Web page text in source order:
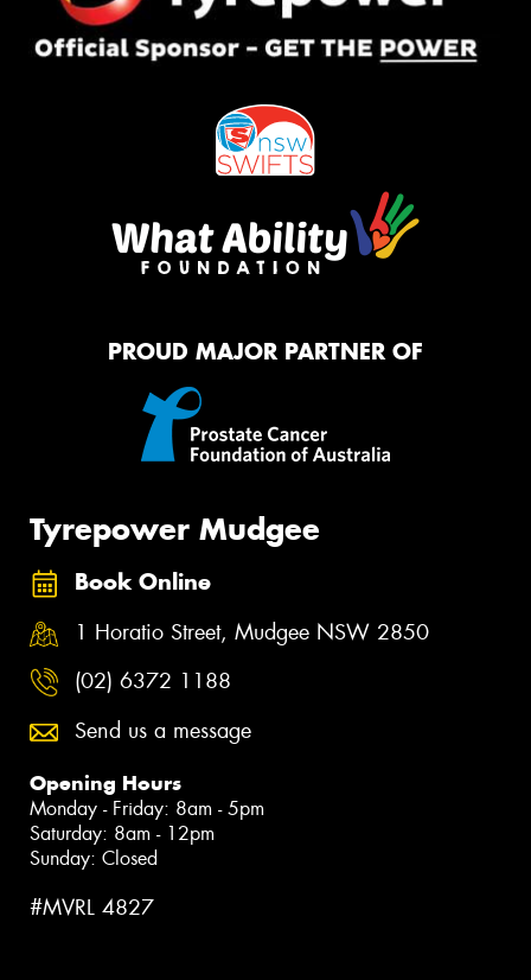
PROUD MAJOR PARTNER OF
Tyrepower Mudgee
Book Online
1 Horatio Street, Mudgee NSW 2850
(02) 6372 1188
Send us a message
Opening Hours
Monday - Friday: 8am - 5pm
Saturday: 8am - 12pm
Sunday: Closed
#MVRL 4827